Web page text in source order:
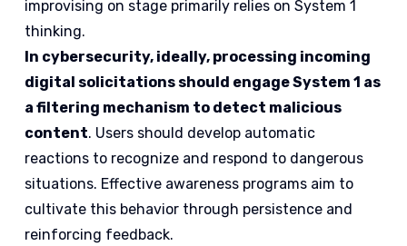
improvising on stage primarily relies on System 1
thinking.
In cybersecurity, ideally, processing incoming
digital solicitations should engage System 1 as
a filtering mechanism to detect malicious
content. Users should develop automatic
reactions to recognize and respond to dangerous
situations. Effective awareness programs aim to
cultivate this behavior through persistence and
reinforcing feedback.